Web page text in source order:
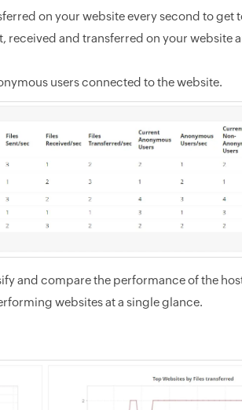
on your website every second to
received and transferred on your website
users connected to the website.
and compare the performance of the
websites at a single glance.